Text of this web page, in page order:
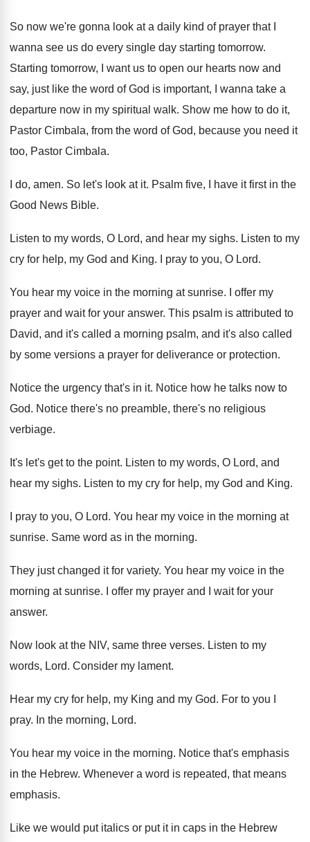
So now we're gonna look at a daily kind of prayer that I
wanna see us do every single day starting tomorrow.
Starting tomorrow, I want us to open our hearts now and
say, just like the word of God is important, I wanna take a
departure now in my spiritual walk. Show me how to do it,
Pastor Cimbala, from the word of God, because you need it
too, Pastor Cimbala.
I do, amen. So let's look at it. Psalm five, I have it first in the
Good News Bible.
Listen to my words, O Lord, and hear my sighs. Listen to my
cry for help, my God and King. I pray to you, O Lord.
You hear my voice in the morning at sunrise.
I offer my
prayer and wait for your answer. This psalm is attributed to
David, and it's called a morning psalm, and it's also called
by some versions a prayer for deliverance or protection.
Notice the urgency that's in it. Notice how he talks now to
God. Notice there's no preamble, there's no religious
verbiage.
It's let's get to the point. Listen to my words, O Lord, and
hear my sighs. Listen to my cry for help, my God and King.
I pray to you, O Lord. You hear my voice in the morning at
sunrise. Same word as in the morning.
They just changed it for variety. You hear my voice in the
morning at sunrise. I offer my prayer and I wait for your
answer.
Now look at the NIV, same three verses. Listen to my
words, Lord. Consider my lament.
Hear my cry for help, my King and my God. For to you I
pray. In the morning, Lord.
You hear my voice in the morning. Notice that's emphasis
in the Hebrew. Whenever a word is repeated, that means
emphasis.
Like we would put italics or put it in caps in the Hebrew